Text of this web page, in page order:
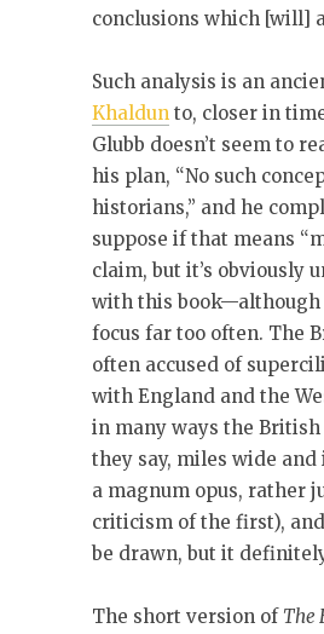
conclusions which [will]
Such analysis is an
Khaldun to, closer in
Glubb doesn’t seem to
his plan, “No such
historians,” and he
suppose if that means
claim, but it’s obviously
with this book—although
focus far too often. The
often accused of
with England and the
in many ways the British
they say, miles wide
a magnum opus, rather
criticism of the first),
be drawn, but it
The short version of The